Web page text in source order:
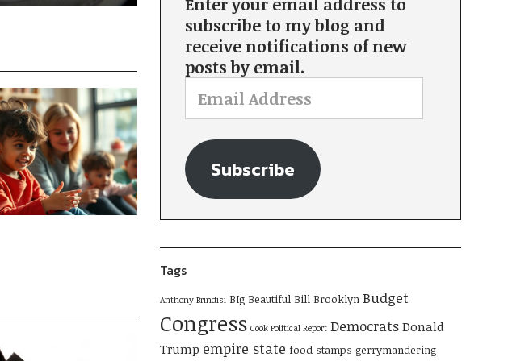
subscribe to my blog and
receive notifications of new
posts by email.
Subscribe
Tags
Anthony Brindisi BIg Beautiful Bill Brooklyn Budget
Congress Cook Political Report Democrats Donald
Trump empire state food stamps gerrymandering